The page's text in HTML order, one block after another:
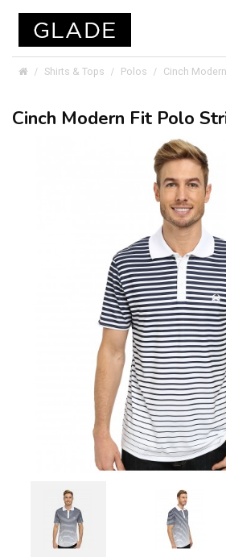
Shirts & Tops Polos Cinch
Cinch Modern Fit Polo